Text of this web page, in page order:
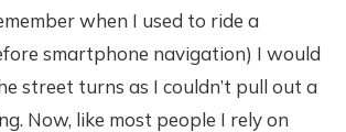
when I used to ride a
smartphone navigation) I would
street turns as I couldn’t pull out a
Now, like most people I rely on